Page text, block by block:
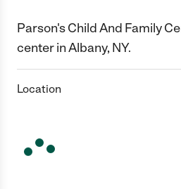
Parson's Child And Family
center in Albany, NY.
Location